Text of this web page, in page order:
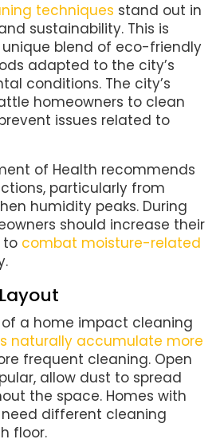
techniques stand out in
sustainability. This is
blend of eco-friendly
adapted to the city’s
conditions. The city’s
homeowners to clean
issues related to
of Health recommends
particularly from
humidity peaks. During
should increase their
to combat moisture-related
a home impact cleaning
naturally accumulate more
frequent cleaning. Open
allow dust to spread
the space. Homes with
different cleaning
floor.